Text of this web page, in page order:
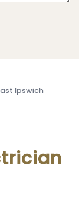
Ipswich